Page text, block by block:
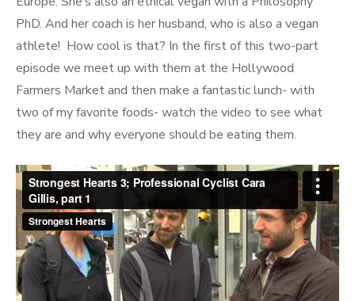
PhD. And her coach is her husband, who is also a vegan
athlete! How cool is that? In the first of this two-part
episode we meet up with them at the Hollywood
Farmers Market and then make a fantastic lunch- with
two of my favorite foods- watch the video to see what
they are and why everyone should be eating them.